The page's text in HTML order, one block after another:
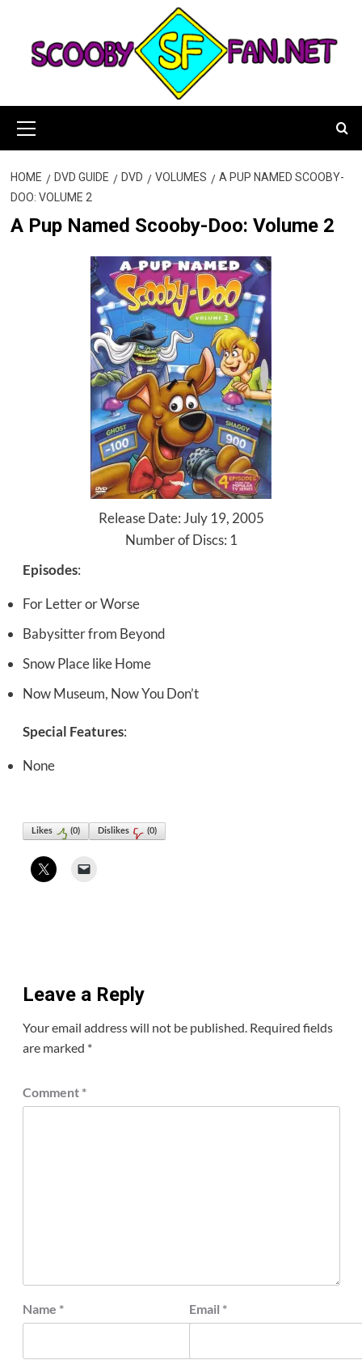
content
Menu
HOME DVD GUIDE DVD VOLUMES
A PUP NAMED SCOOBY-
DOO: VOLUME 2
A Pup Named Scooby-Doo: Volume 2
Release Date: July 19, 2005
Number of Discs: 1
Episodes:
For Letter or Worse
Babysitter from Beyond
Snow Place like Home
Now Museum, Now You Don’t
Special Features:
None
Likes (0) Dislikes (0)
Leave a Reply
Your email address will not be published. Required fields
are marked *
Comment *
Name * Email *